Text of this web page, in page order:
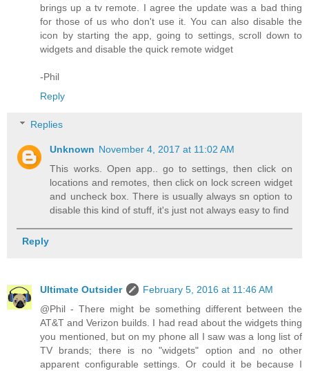
brings up a tv remote. I agree the update was a bad thing
for those of us who don't use it. You can also disable the
icon by starting the app, going to settings, scroll down to
widgets and disable the quick remote widget
-Phil
Reply
Replies
Unknown November 4, 2017 at 11:02 AM
This works. Open app.. go to settings, then click on
locations and remotes, then click on lock screen widget
and uncheck box. There is usually always sn option to
disable this kind of stuff, it's just not always easy to find
Reply
Ultimate Outsider
February 5, 2016 at 11:46 AM
@Phil - There might be something different between the
AT&T and Verizon builds. I had read about the widgets thing
you mentioned, but on my phone all I saw was a long list of
TV brands; there is no "widgets" option and no other
apparent configurable settings. Or could it be because I